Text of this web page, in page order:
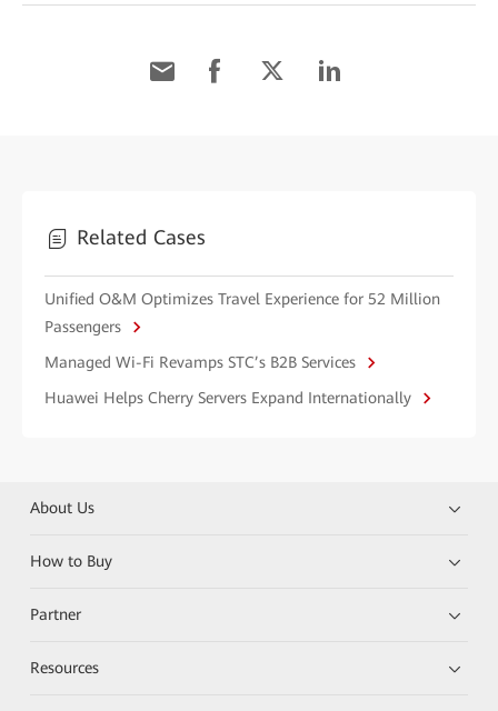
Related Cases
Unified O&M Optimizes Travel Experience for 52 Million
Passengers
Managed Wi-Fi Revamps STC’s B2B Services
Huawei Helps Cherry Servers Expand Internationally
About Us
How to Buy
Partner
Resources